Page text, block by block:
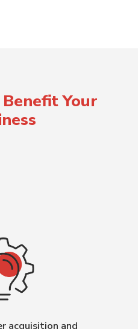
Benefit Your
acquisition and